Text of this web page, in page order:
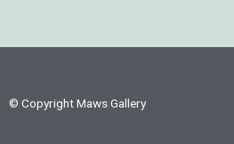
© Copyright Maws Gallery